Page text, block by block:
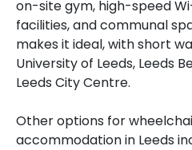
on-site gym, high-speed
facilities, and communal
makes it ideal, with short
University of Leeds, Leeds
Leeds City Centre.
Other options for
accommodation in Leeds